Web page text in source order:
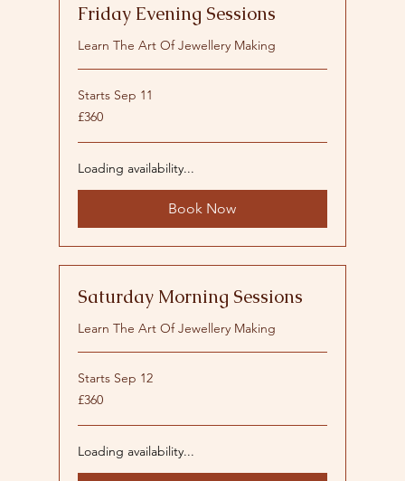
Friday Evening Sessions
Learn The Art Of Jewellery Making
Starts Sep 11
360
British
£360
Loading availability...
Book Now
Saturday Morning Sessions
Learn The Art Of Jewellery Making
Starts Sep 12
360
British
£360
Loading availability...